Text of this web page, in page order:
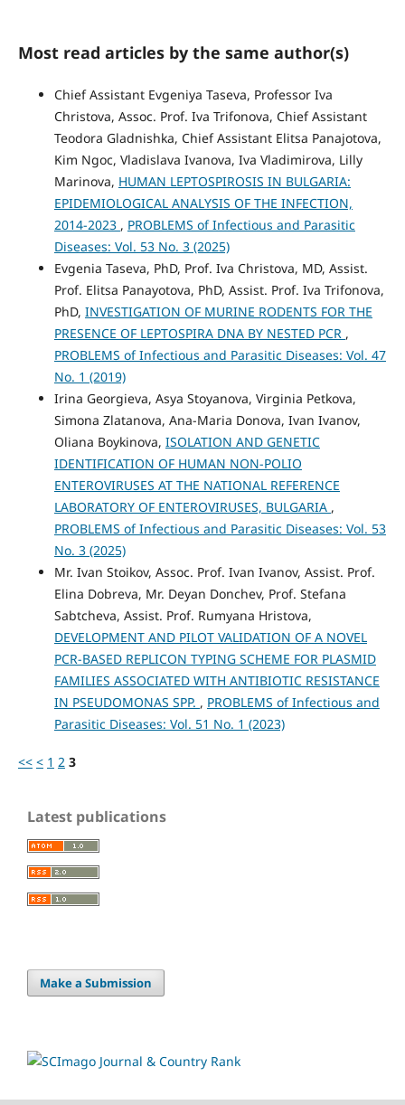
Most read articles by the same author(s)
Chief Assistant Evgeniya Taseva, Professor Iva
Christova, Assoc. Prof. Iva Trifonova, Chief Assistant
Teodora Gladnishka, Chief Assistant Elitsa Panajotova,
Kim Ngoc, Vladislava Ivanova, Iva Vladimirova, Lilly
Marinova, HUMAN LEPTOSPIROSIS IN BULGARIA:
EPIDEMIOLOGICAL ANALYSIS OF THE INFECTION,
2014-2023 , PROBLEMS of Infectious and Parasitic
Diseases: Vol. 53 No. 3 (2025)
Evgenia Taseva, PhD, Prof. Iva Christova, MD, Assist.
Prof. Elitsa Panayotova, PhD, Assist. Prof. Iva Trifonova,
PhD, INVESTIGATION OF MURINE RODENTS FOR THE
PRESENCE OF LEPTOSPIRA DNA BY NESTED PCR ,
PROBLEMS of Infectious and Parasitic Diseases: Vol. 47
No. 1 (2019)
Irina Georgieva, Asya Stoyanova, Virginia Petkova,
Simona Zlatanova, Ana-Maria Donova, Ivan Ivanov,
Oliana Boykinova, ISOLATION AND GENETIC
IDENTIFICATION OF HUMAN NON-POLIO
ENTEROVIRUSES AT THE NATIONAL REFERENCE
LABORATORY OF ENTEROVIRUSES, BULGARIA ,
PROBLEMS of Infectious and Parasitic Diseases: Vol. 53
No. 3 (2025)
Mr. Ivan Stoikov, Assoc. Prof. Ivan Ivanov, Assist. Prof.
Elina Dobreva, Mr. Deyan Donchev, Prof. Stefana
Sabtcheva, Assist. Prof. Rumyana Hristova,
DEVELOPMENT AND PILOT VALIDATION OF A NOVEL
PCR-BASED REPLICON TYPING SCHEME FOR PLASMID
FAMILIES ASSOCIATED WITH ANTIBIOTIC RESISTANCE
IN PSEUDOMONAS SPP. , PROBLEMS of Infectious and
Parasitic Diseases: Vol. 51 No. 1 (2023)
<< < 1 2 3
Latest publications
Make a Submission